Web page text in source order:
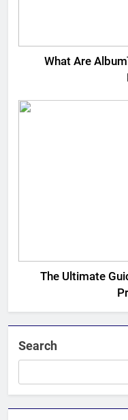
What Are
The Ultimate
Search